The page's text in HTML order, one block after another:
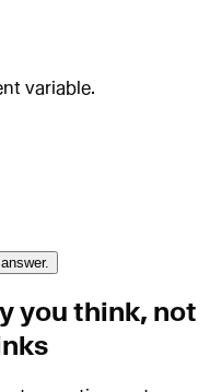
variable.
you think, not